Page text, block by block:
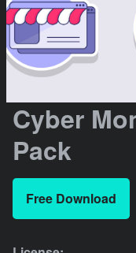
Cyber
Pack
Free Download